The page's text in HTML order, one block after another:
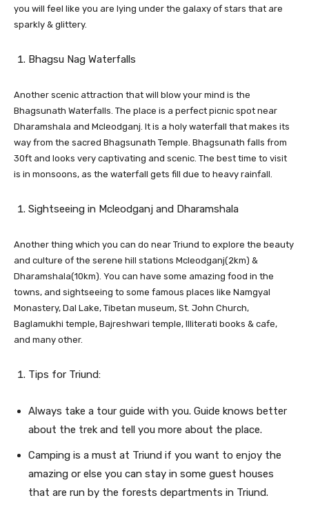
you will feel like you are lying under the galaxy of stars that are
sparkly & glittery.
Bhagsu Nag Waterfalls
Another scenic attraction that will blow your mind is the
Bhagsunath Waterfalls. The place is a perfect picnic spot near
Dharamshala and Mcleodganj. It is a holy waterfall that makes its
way from the sacred Bhagsunath Temple. Bhagsunath falls from
30ft and looks very captivating and scenic. The best time to visit
is in monsoons, as the waterfall gets fill due to heavy rainfall.
Sightseeing in Mcleodganj and Dharamshala
Another thing which you can do near Triund to explore the beauty
and culture of the serene hill stations Mcleodganj(2km) &
Dharamshala(10km). You can have some amazing food in the
towns, and sightseeing to some famous places like Namgyal
Monastery, Dal Lake, Tibetan museum, St. John Church,
Baglamukhi temple, Bajreshwari temple, Illiterati books & cafe,
and many other.
Tips for Triund:
Always take a tour guide with you. Guide knows better
about the trek and tell you more about the place.
Camping is a must at Triund if you want to enjoy the
amazing or else you can stay in some guest houses
that are run by the forests departments in Triund.